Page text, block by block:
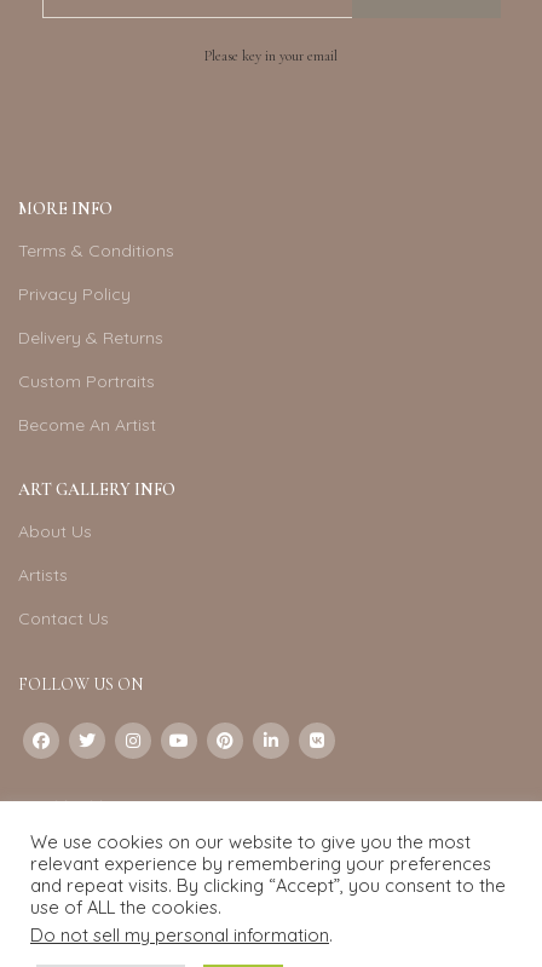
Please key in your email
MORE INFO
Terms & Conditions
Privacy Policy
Delivery & Returns
Custom Portraits
Become An Artist
ART GALLERY INFO
About Us
Artists
Contact Us
FOLLOW US ON
CONTACT US
Email: info@exquisite-art.com
WhatsApp Business:
+6598280558
We use cookies on our website to give you the most
relevant experience by remembering your preferences
and repeat visits. By clicking “Accept”, you consent to the
use of ALL the cookies.
Do not sell my personal information.